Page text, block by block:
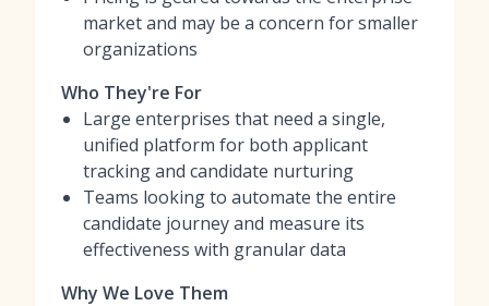
market and may be a concern for smaller
organizations
Who They're For
Large enterprises that need a single,
unified platform for both applicant
tracking and candidate nurturing
Teams looking to automate the entire
candidate journey and measure its
effectiveness with granular data
Why We Love Them